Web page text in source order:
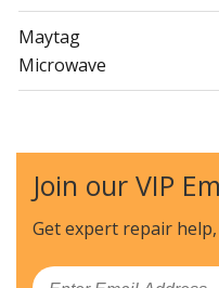
Maytag
Microwave
Litton
Microwave Oven Combo
Hoover
Join our VIP
Get expert repair
Email